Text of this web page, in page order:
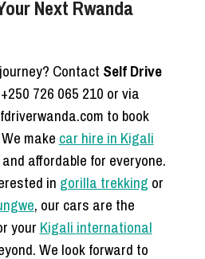
Next Rwanda
Contact Self Drive
726 065 210 or via
to book
make car hire in Kigali
affordable for everyone.
in gorilla trekking or
, our cars are the
your Kigali international
We look forward to